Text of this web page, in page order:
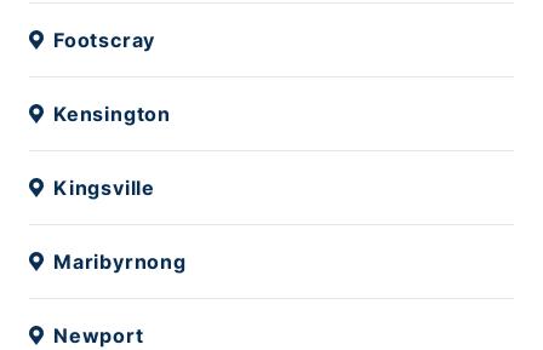
Footscray
Kensington
Kingsville
Maribyrnong
Newport